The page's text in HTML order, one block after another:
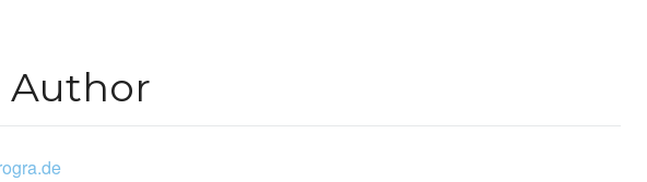
Author